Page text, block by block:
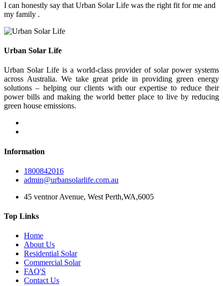
I can honestly say that Urban Solar Life was the right fit for me and
my family .
Urban Solar Life
Urban Solar Life is a world-class provider of solar power systems
across Australia. We take great pride in providing green energy
solutions – helping our clients with our expertise to reduce their
power bills and making the world better place to live by reducing
green house emissions.
Information
1800842016
admin@urbansolarlife.com.au
45 ventnor Avenue, West Perth,WA,6005
Top Links
Home
About Us
Residential Solar
Commercial Solar
FAQ'S
Contact Us